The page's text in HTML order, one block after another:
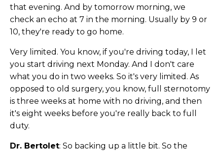
that evening. And by tomorrow morning, we
check an echo at 7 in the morning. Usually by 9 or
10, they're ready to go home.
Very limited. You know, if you're driving today, I let
you start driving next Monday. And I don't care
what you do in two weeks. So it's very limited. As
opposed to old surgery, you know, full sternotomy
is three weeks at home with no driving, and then
it's eight weeks before you're really back to full
duty.
Dr. Bertolet: So backing up a little bit. So the